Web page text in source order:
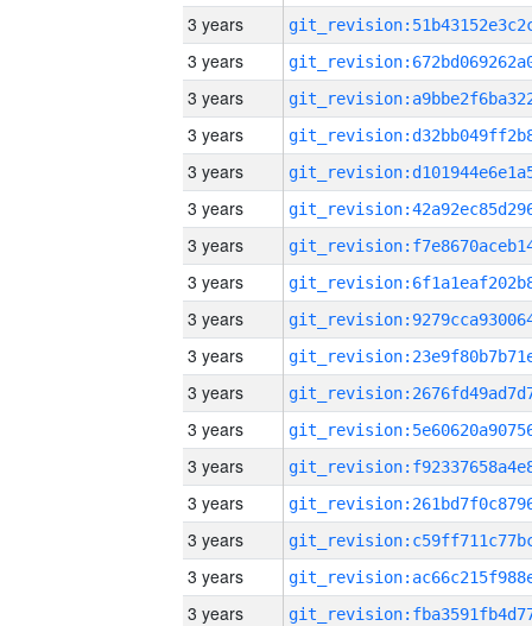
3 years
3 years
3 years
3 years
3 years
3 years
3 years
3 years
3 years
3 years
3 years
3 years
3 years
3 years
3 years
3 years
3 years